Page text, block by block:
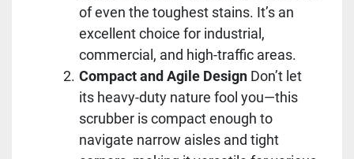
of even the toughest stains. It’s an
excellent choice for industrial,
commercial, and high-traffic areas.
Compact and Agile DesignDon’t let
its heavy-duty nature fool you—this
scrubber is compact enough to
navigate narrow aisles and tight